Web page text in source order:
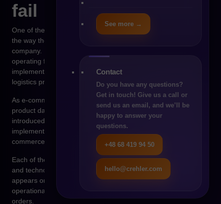
See more →
Contact
Do you have any questions?
Get in touch! Give us a call or
send us an email, and we’ll be
happy to answer your
questions.
+48 68 419 94 50
hello@crehler.com
fail
One of the most common reasons for integration problems is
the way the system environment developed within the
company. In many organizations, the ERP system has been
operating for more than a decade and was originally
implemented mainly to handle accounting, finance, and basic
logistics processes.
As e-commerce grew, the need to manage larger volumes of
product data emerged. At that point, a PIM system was
introduced. The next stage was logistics automation and the
implementation of a WMS system. Finally, a modern e-
commerce platform was introduced.
Each of these systems was designed in a different business
and technological context. Integration between them often
appears only when the organization begins to experience real
operational pressure resulting from the growing number of
orders.